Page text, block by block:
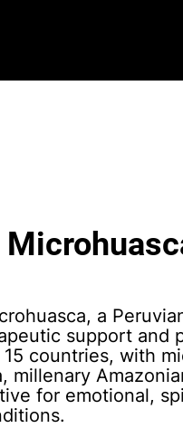
a
support and
countries, with
millenary
for emotional,